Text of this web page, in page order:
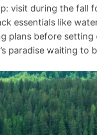
visit during the fall
essentials like
plans before
paradise waiting to